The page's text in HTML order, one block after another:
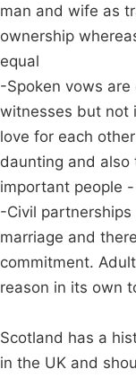
man and wife as
ownership
equal
-Spoken vows
witnesses but not
love for each
daunting and
important people
-Civil
marriage and
commitment.
reason in its own
Scotland has a
in the UK and